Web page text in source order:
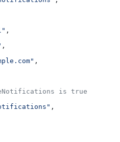
,
,
,
is true
,